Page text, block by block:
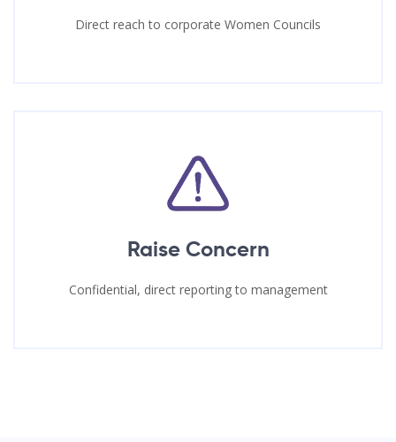
Direct reach to corporate Women Councils
Raise Concern
Confidential, direct reporting to management